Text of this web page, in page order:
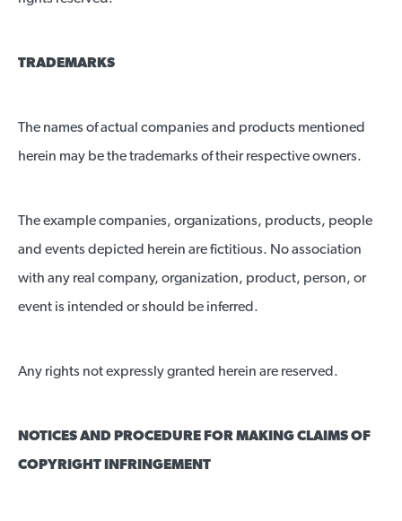
TRADEMARKS
The names of actual companies and products mentioned
herein may be the trademarks of their respective owners.
The example companies, organizations, products, people
and events depicted herein are fictitious. No association
with any real company, organization, product, person, or
event is intended or should be inferred.
Any rights not expressly granted herein are reserved.
NOTICES AND PROCEDURE FOR MAKING CLAIMS OF
COPYRIGHT INFRINGEMENT